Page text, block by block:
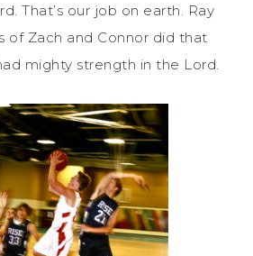
That’s our job on earth. Ray
of Zach and Connor did that
mighty strength in the Lord.